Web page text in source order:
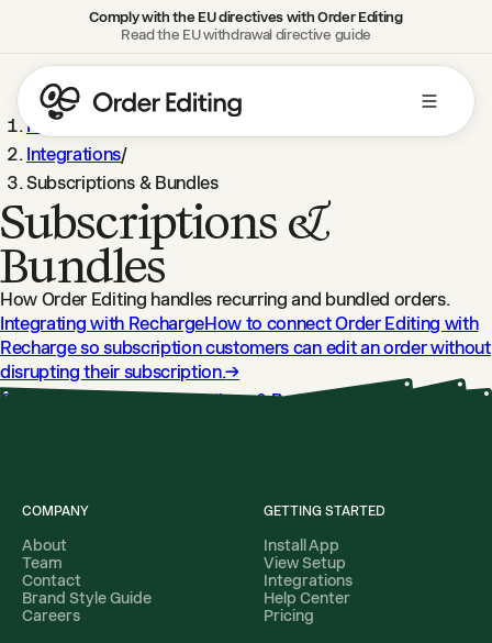
Comply with the EU directives with Order Editing
Read the EU withdrawal directive guide
Help Center
Integrations/
Subscriptions & Bundles
Subscriptions &
Bundles
How Order Editing handles recurring and bundled orders.
Integrating with RechargeHow to connect Order Editing with
Recharge so subscription customers can edit an order without
disrupting their subscription.→
Order Editing and Subscriptions & Bundles
COMPANY
About
Team
Contact
Brand Style Guide
Careers
GETTING STARTED
Install App
View Setup
Integrations
Help Center
Pricing